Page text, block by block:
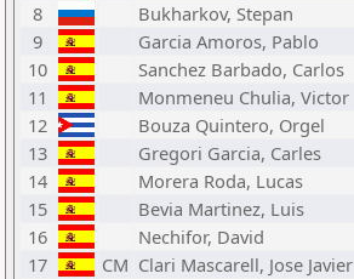
8
Bukharkov, Stepan
9
Garcia Amoros, Pablo
10
Sanchez Barbado, Carlos
11
Monmeneu Chulia, Victor
12
Bouza Quintero, Orgel
13
Gregori Garcia, Carles
14
Morera Roda, Lucas
15
Bevia Martinez, Luis
16
Nechifor, David
17
CM Clari Mascarell, Jose Javier